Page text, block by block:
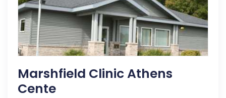
Marshfield Clinic Athens
Cente